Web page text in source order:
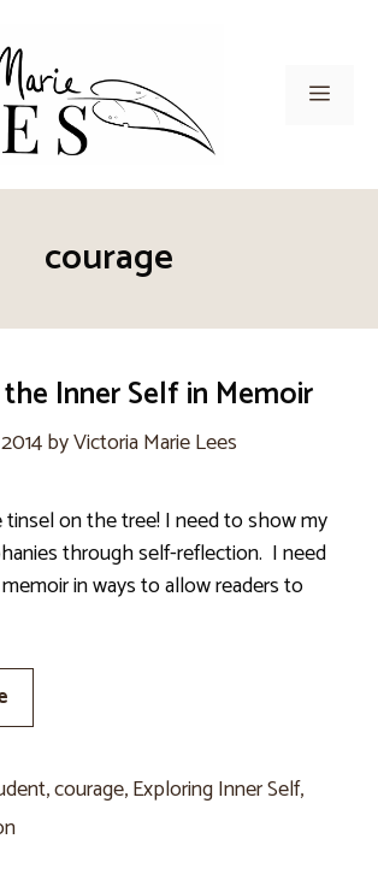
Menu
courage
Inner Self in Memoir
byVictoria Marie Lees
on the tree! I need to show my
through self-reflection. I need
in ways to allow readers to
,courage,Exploring Inner Self,